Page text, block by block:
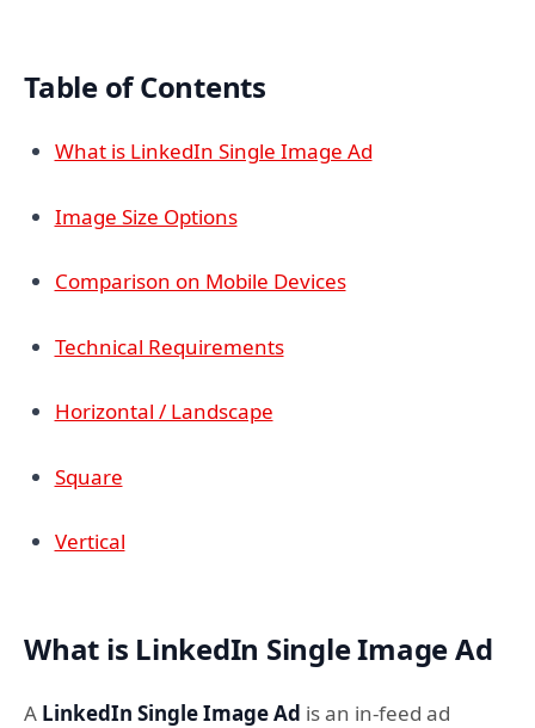
Table of Contents
What is LinkedIn Single Image Ad
Image Size Options
Comparison on Mobile Devices
Technical Requirements
Horizontal / Landscape
Square
Vertical
What is LinkedIn Single Image Ad
A LinkedIn Single Image Ad is an in-feed ad